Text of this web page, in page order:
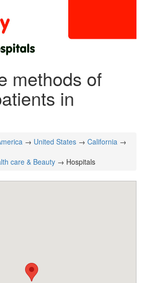
methods of
in
→ United States → California →
care & Beauty → Hospitals